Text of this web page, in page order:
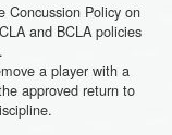
Concussion Policy on
and BCLA policies
a player with a
approved return to